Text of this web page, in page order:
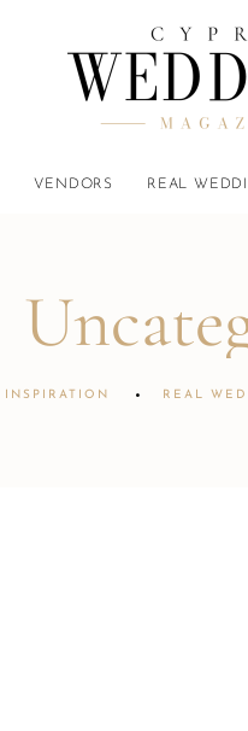
VENDORS REAL
INSPIRATION REAL